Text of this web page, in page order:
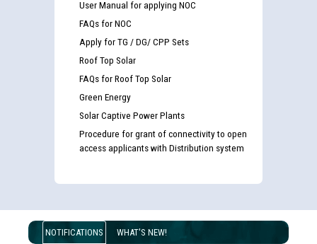
User Manual for applying NOC
FAQs for NOC
Apply for TG / DG/ CPP Sets
Roof Top Solar
FAQs for Roof Top Solar
Green Energy
Solar Captive Power Plants
Procedure for grant of connectivity to open
access applicants with Distribution system
NOTIFICATIONS WHAT'S NEW!
Guidelines regarding use of a scribe for Person With
examination against CRA 316/2026 for JE/Electrical
for the post of JE/Electrical against CRA 303/24